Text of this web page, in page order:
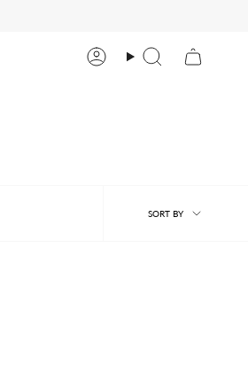
AccountSearch
Sort
SORT BY